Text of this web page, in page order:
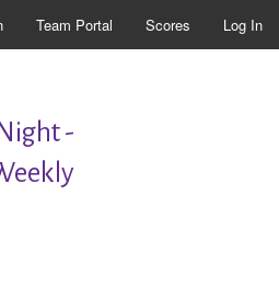
Team Portal Scores Log In
-